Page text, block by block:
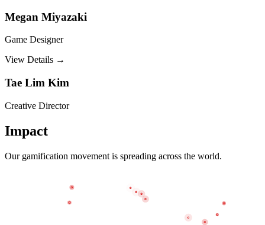
Megan Miyazaki
Game Designer
View Details →
Tae Lim Kim
Creative Director
Impact
Our gamification movement is spreading across the world.